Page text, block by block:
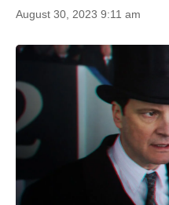
August 30, 2023 9:11 am